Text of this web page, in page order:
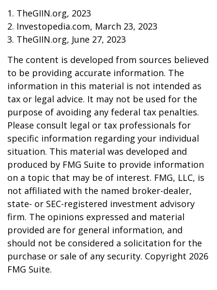
1. TheGIIN.org, 2023
2. Investopedia.com, March 23, 2023
3. TheGIIN.org, June 27, 2023
The content is developed from sources believed
to be providing accurate information. The
information in this material is not intended as
tax or legal advice. It may not be used for the
purpose of avoiding any federal tax penalties.
Please consult legal or tax professionals for
specific information regarding your individual
situation. This material was developed and
produced by FMG Suite to provide information
on a topic that may be of interest. FMG, LLC, is
not affiliated with the named broker-dealer,
state- or SEC-registered investment advisory
firm. The opinions expressed and material
provided are for general information, and
should not be considered a solicitation for the
purchase or sale of any security. Copyright 2026
FMG Suite.